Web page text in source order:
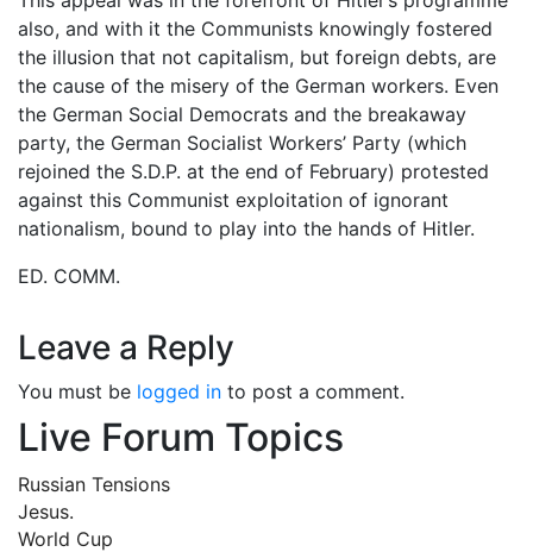
also, and with it the Communists knowingly fostered
the illusion that not capitalism, but foreign debts, are
the cause of the misery of the German workers. Even
the German Social Democrats and the breakaway
party, the German Socialist Workers’ Party (which
rejoined the S.D.P. at the end of February) protested
against this Communist exploitation of ignorant
nationalism, bound to play into the hands of Hitler.
ED. COMM.
Leave a Reply
You must be logged in to post a comment.
Live Forum Topics
Russian Tensions
Jesus.
World Cup